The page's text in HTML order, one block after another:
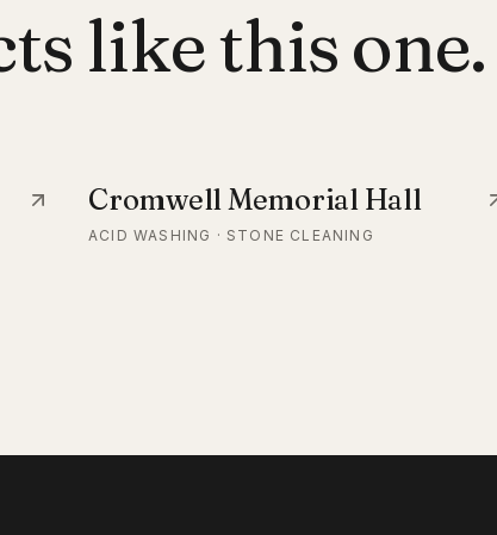
like this one.
Cromwell Memorial Hall
ACID WASHING · STONE CLEANING